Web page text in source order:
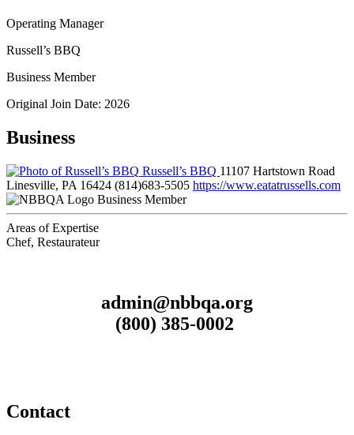
Operating Manager
Russell’s BBQ
Business Member
Original Join Date: 2026
Business
Russell’s BBQ 11107 Hartstown Road
Linesville, PA 16424 (814)683-5505 https://www.eatatrussells.com
Business Member
Areas of Expertise
Chef, Restaurateur
admin@nbbqa.org
(800) 385-0002
Contact